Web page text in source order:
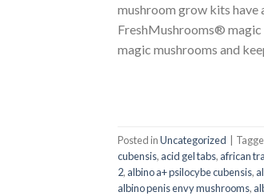
mushroom grow kits have
FreshMushrooms® magic
magic mushrooms and
Posted inUncategorized
cubensis, acid gel tabs, african
2, albino a+ psilocybe cubensis,
albino penis envy mushrooms,